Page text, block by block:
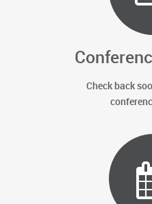
Check back